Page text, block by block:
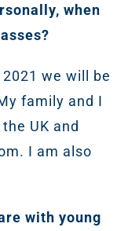
when
we will be
family and I
UK and
I am also
with young